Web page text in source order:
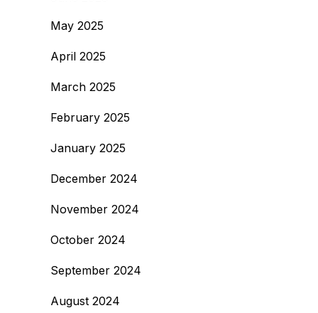
May 2025
April 2025
March 2025
February 2025
January 2025
December 2024
November 2024
October 2024
September 2024
August 2024